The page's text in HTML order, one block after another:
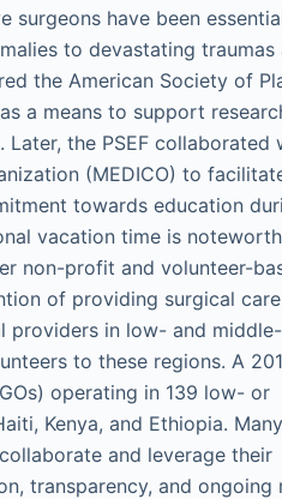
surgeons have been
to devastating traumas
the American Society of
a means to support
the PSEF collaborated
(MEDICO) to
towards education
vacation time is
non-profit and volunteer-
of providing surgical
providers in low- and middle-
to these regions. A
operating in 139 low- or
Kenya, and Ethiopia.
and leverage their
transparency, and ongoing